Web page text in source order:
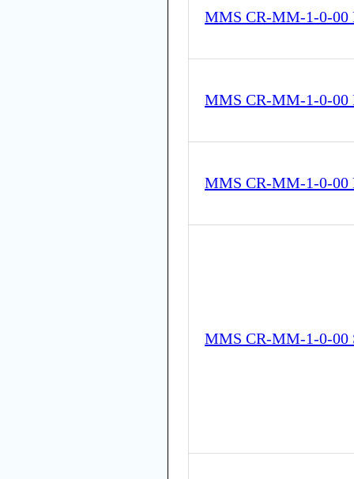
MMS CR-MM-1-0-00
MMS CR-MM-1-0-00
MMS CR-MM-1-0-00
MMS CR-MM-1-0-00